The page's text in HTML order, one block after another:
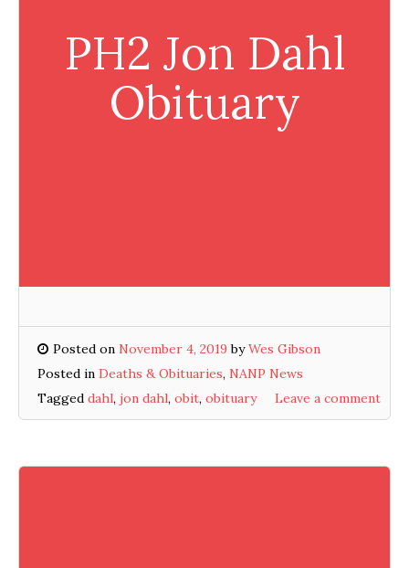
PH2 Jon Dahl
Obituary
Posted on November 4, 2019 byWes Gibson
Posted in Deaths & Obituaries, NANP News
Tagged dahl, jon dahl, obit, obituary Leave a comment